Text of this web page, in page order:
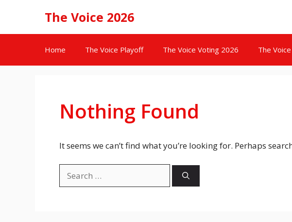
The Voice 2026
Home The Voice Playoff The Voice Voting 2026 The
Nothing Found
It seems we can’t find what you’re looking for. Perhaps
for: